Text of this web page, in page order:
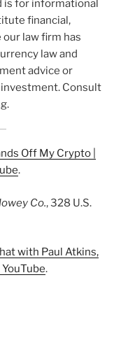
is for informational
financial,
law firm has
law and
advice or
Consult
Off My Crypto |
.
Co., 328 U.S.
with Paul Atkins,
.